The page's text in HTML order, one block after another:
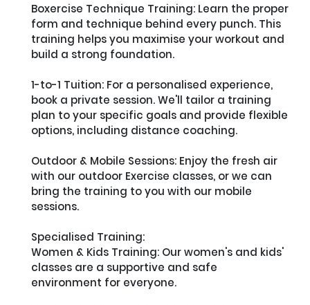
Boxercise Technique Training: Learn the proper
form and technique behind every punch. This
training helps you maximise your workout and
build a strong foundation.
1-to-1 Tuition: For a personalised experience,
book a private session. We'll tailor a training
plan to your specific goals and provide flexible
options, including distance coaching.
Outdoor & Mobile Sessions: Enjoy the fresh air
with our outdoor Exercise classes, or we can
bring the training to you with our mobile
sessions.
Specialised Training:
Women & Kids Training: Our women's and kids'
classes are a supportive and safe
environment for everyone.